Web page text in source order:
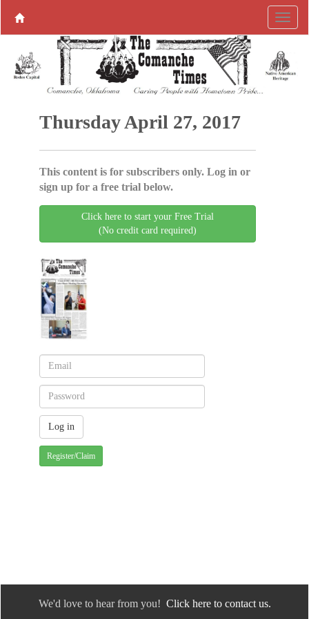
Thursday April 27, 2017
This content is for subscribers only. Log in or
sign up for a free trial below.
Click here to start your Free Trial
(No credit card required)
Register/Claim
We'd love to hear from you! Click here to contact us.